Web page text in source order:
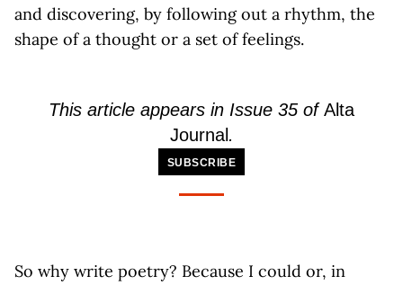
and discovering, by following out a rhythm, the
shape of a thought or a set of feelings.
This article appears in Issue 35 ofAlta
Journal .
SUBSCRIBE
So why write poetry? Because I could or, in